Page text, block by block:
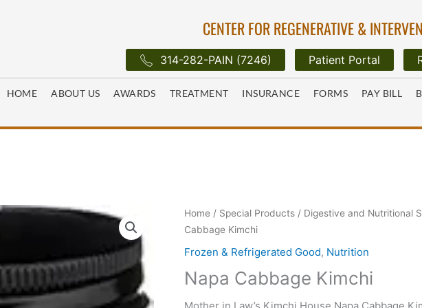
CENTER FOR REGENERATIVE &
314-282-PAIN (7246) Patient Portal
HOME ABOUT US AWARDS TREATMENT INSURANCE FORMS PAY BILL
Home / Special Products / Digestive and Nutritional
Cabbage Kimchi
Frozen & Refrigerated Good, Nutrition
Napa Cabbage Kimchi